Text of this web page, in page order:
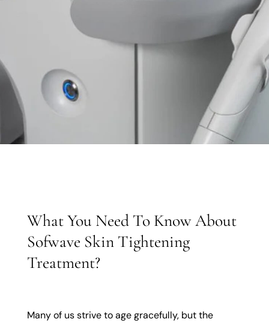
What You Need To Know About
Sofwave Skin Tightening
Treatment?
Many of us strive to age gracefully, but the